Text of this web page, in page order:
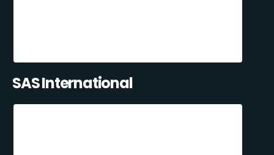
SAS International